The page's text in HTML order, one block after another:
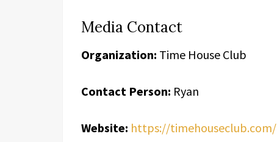
Media Contact
Organization: Time House Club
Contact Person: Ryan
Website: https://timehouseclub.com/